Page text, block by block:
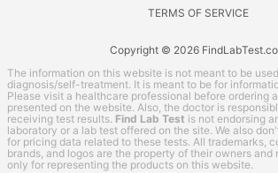
TERMS OF SERVICE
Copyright © 2026
The information on this website is not meant to be
diagnosis/self-treatment. It is meant to be for
Please visit a healthcare professional before ordering
presented on the website. Also, the doctor is
receiving test results. Find Lab Test is not endorsing
laboratory or a lab test offered on the site. We also
for pricing data related to these tests. All trademarks,
brands, and logos are the property of their owners and
only for representing the products on this website.